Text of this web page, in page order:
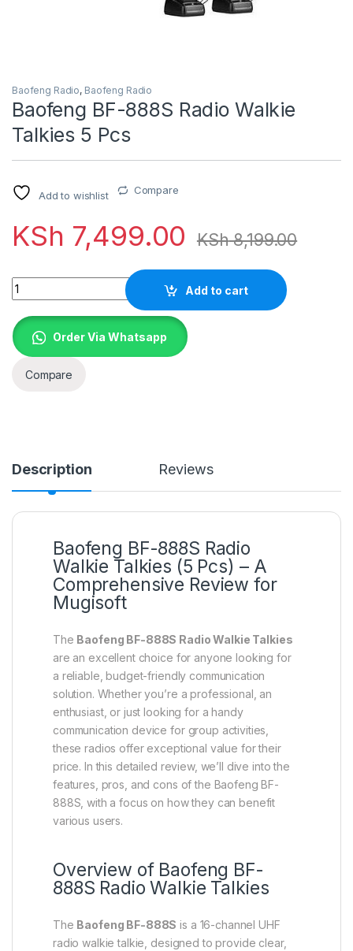
Baofeng Radio, Baofeng Radio
Baofeng BF-888S Radio Walkie
Talkies 5 Pcs
Add to wishlist Compare
KSh 7,499.00 KSh8,199.00
Quantity
Add to cart
Order Via Whatsapp
Compare
Description Reviews
Baofeng BF-888S Radio
Walkie Talkies (5 Pcs) – A
Comprehensive Review for
Mugisoft
The Baofeng BF-888S Radio Walkie Talkies
are an excellent choice for anyone looking for
a reliable, budget-friendly communication
solution. Whether you’re a professional, an
enthusiast, or just looking for a handy
communication device for group activities,
these radios offer exceptional value for their
price. In this detailed review, we’ll dive into the
features, pros, and cons of the Baofeng BF-
888S, with a focus on how they can benefit
various users.
Overview of Baofeng BF-
888S Radio Walkie Talkies
The Baofeng BF-888S is a 16-channel UHF
radio walkie talkie, designed to provide clear,